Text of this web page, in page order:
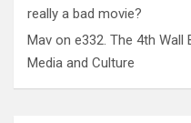
really a bad movie?
Mav on e332. The 4th Wall
Media and Culture